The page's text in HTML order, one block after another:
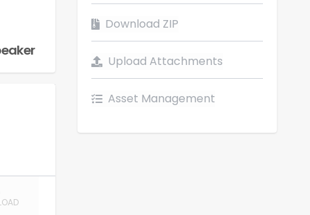
Download ZIP
Upload Attachments
Asset Management